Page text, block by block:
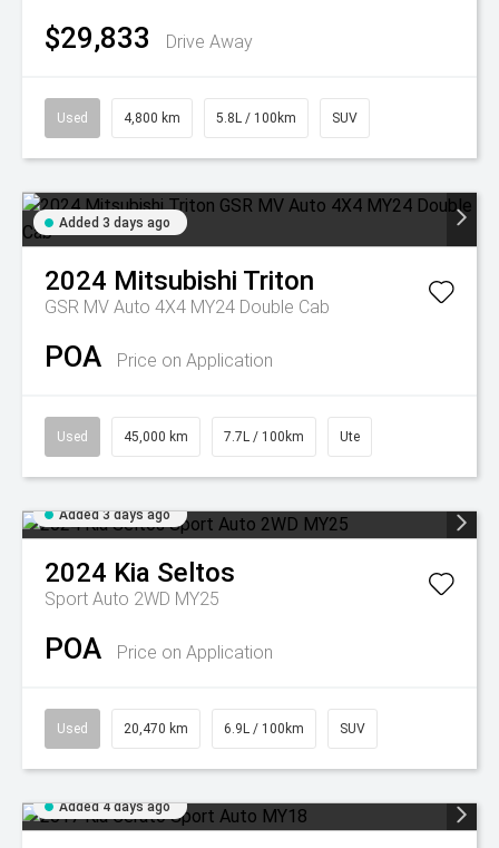
$29,833 Drive Away
Used 4,800 km 5.8L / 100km SUV
Added 3 days ago
2024 Mitsubishi Triton
GSR MV Auto 4X4 MY24 Double Cab
POA Price on Application
Used 45,000 km 7.7L / 100km Ute
Added 3 days ago
2024 Kia Seltos
Sport Auto 2WD MY25
POA Price on Application
Used 20,470 km 6.9L / 100km SUV
Added 4 days ago